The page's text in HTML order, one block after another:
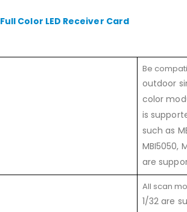
Full Color LED Receiver Card
Be
outdoor
color
is
such as
MBI5050,
are
All scan
1/32 are